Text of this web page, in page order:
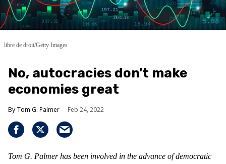
libre de droit/Getty Images
No, autocracies don't make
economies great
Tom G. Palmer Feb 24, 2022
Tom G. Palmer has been involved in the advance of democratic